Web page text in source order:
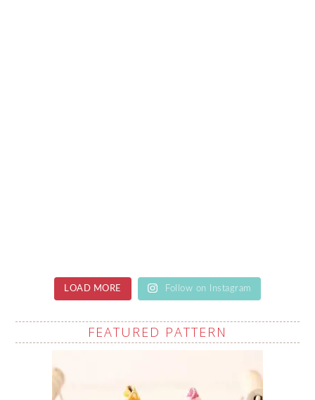
LOAD MORE Follow on Instagram
FEATURED PATTERN